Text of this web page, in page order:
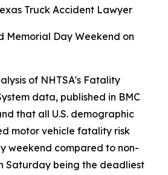
Truck Accident Lawyer
Memorial Day Weekend on
of NHTSA's Fatality
data, published in BMC
that all U.S. demographic
motor vehicle fatality risk
weekend compared to non-
Saturday being the deadliest